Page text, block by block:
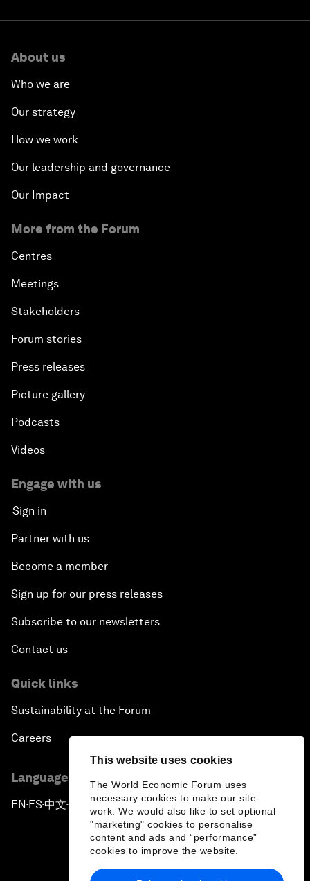
This website uses cookies
The World Economic Forum uses
necessary cookies to make our site
work. We would also like to set optional
"marketing" cookies to personalise
content and ads and “performance”
cookies to improve the website.
About us
Who we are
Our strategy
How we work
Our leadership and governance
Our Impact
More from the Forum
Centres
Meetings
Stakeholders
Forum stories
Press releases
Picture gallery
Podcasts
Videos
Engage with us
Sign in
Partner with us
Become a member
Sign up for our press releases
Subscribe to our newsletters
Contact us
Quick links
Sustainability at the Forum
Careers
Language editions
EN ▪ ES▪中文▪ 日本語